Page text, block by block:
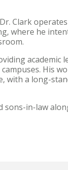
Clark operates
where he
His
with a long-
sons-in-law